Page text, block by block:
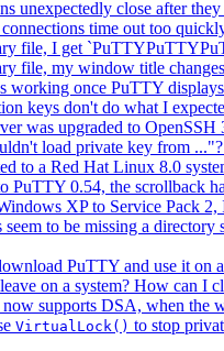
unexpectedly close after
time out too
file, I get
file, my window title
working once PuTTY
keys don't do what I
was upgraded to
load private key from
to a Red Hat Linux 8.0
PuTTY 0.54, the scrollback
XP to Service Pack 2,
to be missing a directory
PuTTY and use it on
on a system? How can I
supports DSA, when the
VirtualLock() to stop